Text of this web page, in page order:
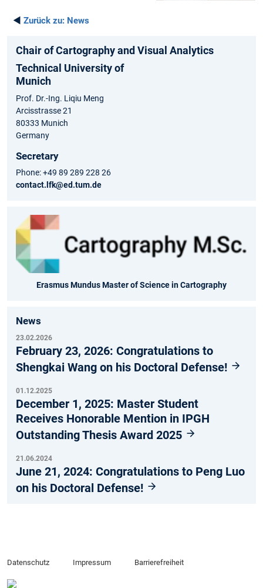
◄ Zurück zu: News
Chair of Cartography and Visual Analytics
Technical University of
Munich
Prof. Dr.-Ing. Liqiu Meng
Arcisstrasse 21
80333 Munich
Germany
Secretary
Phone: +49 89 289 228 26
contact.lfk@ed.tum.de
Erasmus Mundus Master of Science in Cartography
News
23.02.2026
February 23, 2026: Congratulations to
Shengkai Wang on his Doctoral Defense!
01.12.2025
December 1, 2025: Master Student
Receives Honorable Mention in IPGH
Outstanding Thesis Award 2025
21.06.2024
June 21, 2024: Congratulations to Peng Luo
on his Doctoral Defense!
Datenschutz Impressum Barrierefreiheit